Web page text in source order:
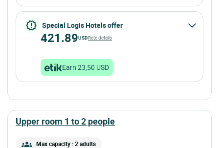
Special Logis Hotels offer
421.89USDRate details
Earn 23,50 USD
upper room 1 to 2 people
Max capacity : 2 adults